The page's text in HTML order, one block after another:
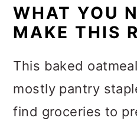
WHAT YOU
MAKE THIS
This baked
mostly pantry
find groceries to